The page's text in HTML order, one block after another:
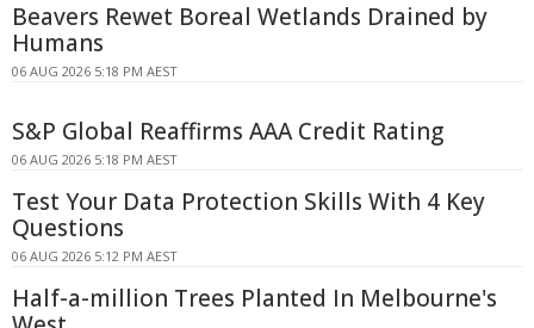
Beavers Rewet Boreal Wetlands Drained by
Humans
06 AUG 2026 5:18 PM AEST
S&P Global Reaffirms AAA Credit Rating
06 AUG 2026 5:18 PM AEST
Test Your Data Protection Skills With 4 Key
Questions
06 AUG 2026 5:12 PM AEST
Half-a-million Trees Planted In Melbourne's